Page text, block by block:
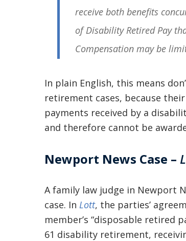
receive both benefits
of Disability Retired Pay
Compensation may be
In plain English, this means
retirement cases, because
payments received by a
and therefore cannot be
Newport News Case –
A family law judge in Newport
case. In Lott, the parties’
member’s “disposable retired
61 disability retirement,